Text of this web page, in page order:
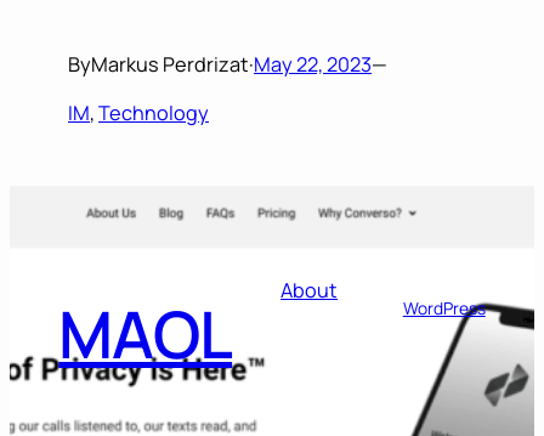
ByMarkus Perdrizat·May 22, 2023—
IM, Technology
MAOL About
WordPress